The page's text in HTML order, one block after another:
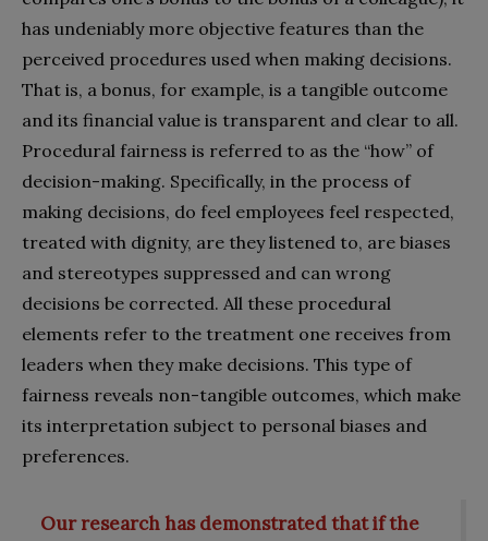
has undeniably more objective features than the
perceived procedures used when making decisions.
That is, a bonus, for example, is a tangible outcome
and its financial value is transparent and clear to all.
Procedural fairness is referred to as the “how” of
decision-making. Specifically, in the process of
making decisions, do feel employees feel respected,
treated with dignity, are they listened to, are biases
and stereotypes suppressed and can wrong
decisions be corrected. All these procedural
elements refer to the treatment one receives from
leaders when they make decisions. This type of
fairness reveals non-tangible outcomes, which make
its interpretation subject to personal biases and
preferences.
Our research has demonstrated that if the